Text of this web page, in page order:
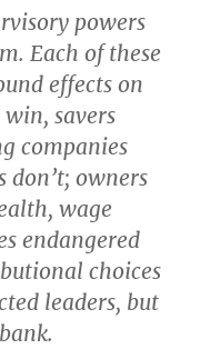
powers
Each of these
effects on
savers
companies
don’t; owners
wage
endangered
choices
leaders, but